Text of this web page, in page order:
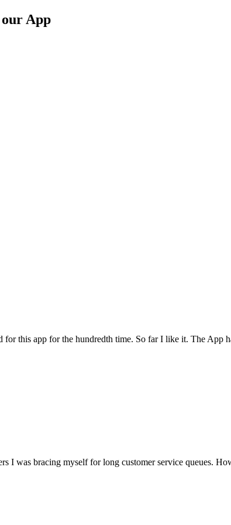
our App
this app for the hundredth time. So far I like it. The App
I was bracing myself for long customer service queues.